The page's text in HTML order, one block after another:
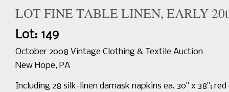
LOT FINE TABLE LINEN, EARLY
Lot: 149
October 2008 Vintage Clothing & Textile Auction
New Hope, PA
Including 28 silk-linen damask napkins ea. 30" x 38";